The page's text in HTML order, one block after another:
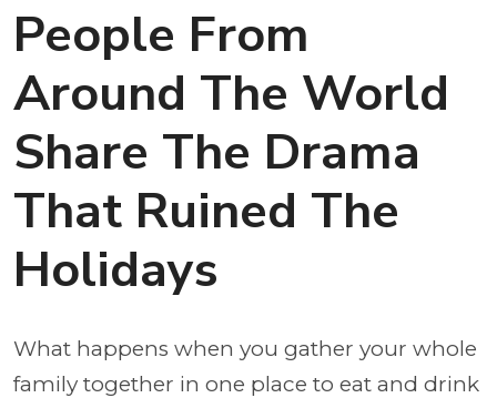
People From
Around The World
Share The Drama
That Ruined The
Holidays
What happens when you gather your whole
family together in one place to eat and drink